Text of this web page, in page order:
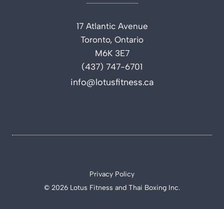
17 Atlantic Avenue
Toronto, Ontario
M6K 3E7
(437) 747-6701
info@lotusfitness.ca
© 2026 Lotus Fitness and Thai Boxing Inc.
Privacy Policy